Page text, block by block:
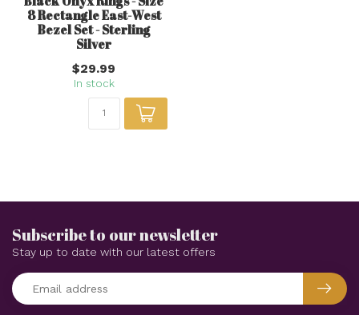
8 Rectangle East-West
Bezel Set - Sterling
Silver
$29.99
In stock
Subscribe to our newsletter
Stay up to date with our latest offers